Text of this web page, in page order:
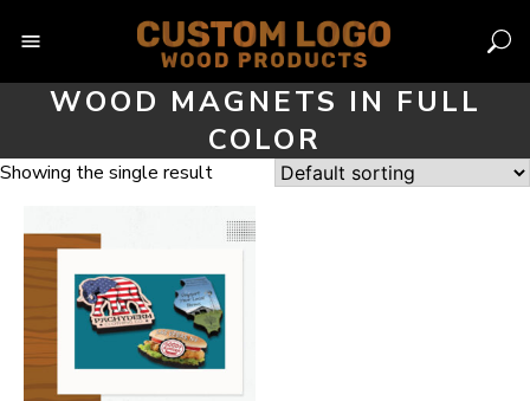
WOOD MAGNETS IN FULL
COLOR
Showing the single result